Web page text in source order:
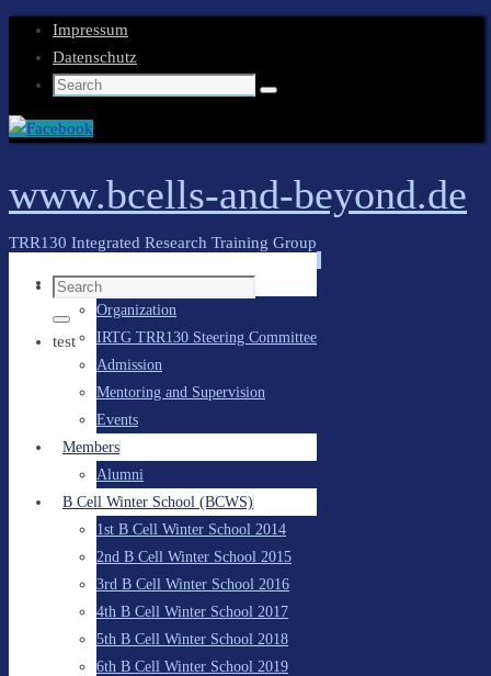
Impressum
Datenschutz
Search
Search
www.bcells-and-beyond.de
TRR130 Integrated Research Training Group
Search
for:
Search
test
content
General Information
Organization
IRTG TRR130 Steering Committee
Admission
Mentoring and Supervision
Events
Members
Alumni
B Cell Winter School (BCWS)
1st B Cell Winter School 2014
2nd B Cell Winter School 2015
3rd B Cell Winter School 2016
4th B Cell Winter School 2017
5th B Cell Winter School 2018
6th B Cell Winter School 2019